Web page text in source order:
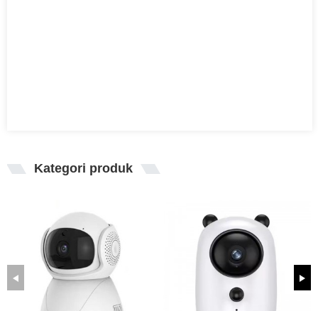
Kategori produk